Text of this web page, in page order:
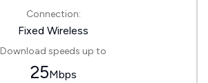
Connection:
Fixed Wireless
Download speeds up to
25Mbps